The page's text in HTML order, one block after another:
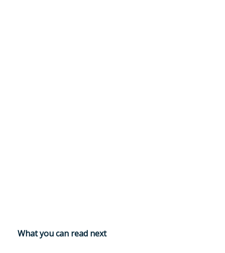
What you can read next